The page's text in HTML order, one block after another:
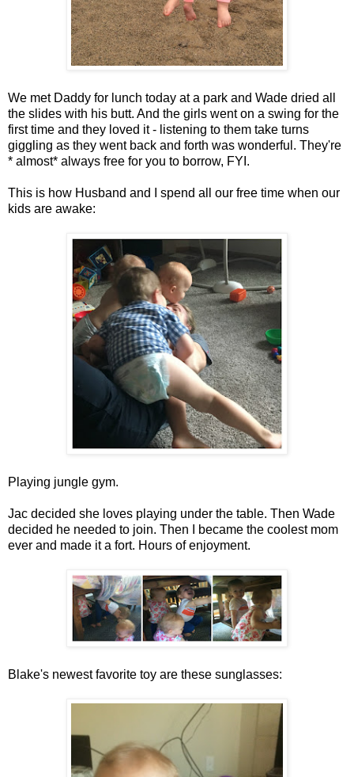
We met Daddy for lunch today at a park and Wade dried all
the slides with his butt. And the girls went on a swing for the
first time and they loved it - listening to them take turns
giggling as they went back and forth was wonderful. They're
* almost* always free for you to borrow, FYI.
This is how Husband and I spend all our free time when our
kids are awake:
Playing jungle gym.
Jac decided she loves playing under the table. Then Wade
decided he needed to join. Then I became the coolest mom
ever and made it a fort. Hours of enjoyment.
Blake's newest favorite toy are these sunglasses: